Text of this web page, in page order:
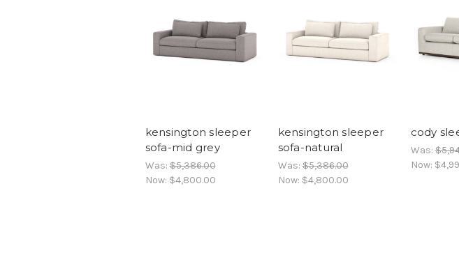
kensington sleeper
sofa-mid grey
Was:$5,386.00
Now: $4,800.00
kensington sleeper
sofa-natural
Was:$5,386.00
Now: $4,800.00
cody
Was:
Now: